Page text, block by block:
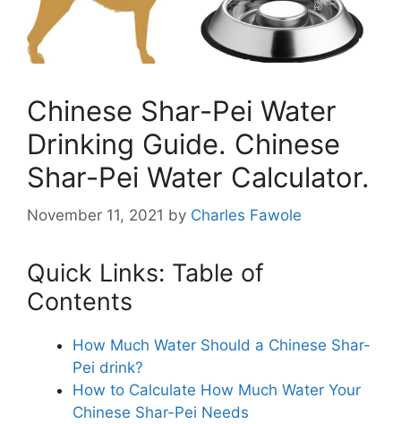
Chinese Shar-Pei Water
Drinking Guide. Chinese
Shar-Pei Water Calculator.
November 11, 2021 by Charles Fawole
Quick Links: Table of
Contents
How Much Water Should a Chinese Shar-
Pei drink?
How to Calculate How Much Water Your
Chinese Shar-Pei Needs